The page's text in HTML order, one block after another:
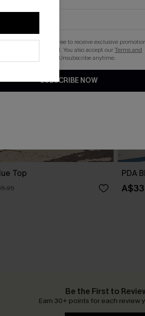
Top PDA
Be the First to
Earn 30+ points for each review
this button, you agree to receive exclusive
from Cupshe via email. You also accept ourTerms and
. Unsubscribe anytime.
SUBSCRIBE NOW